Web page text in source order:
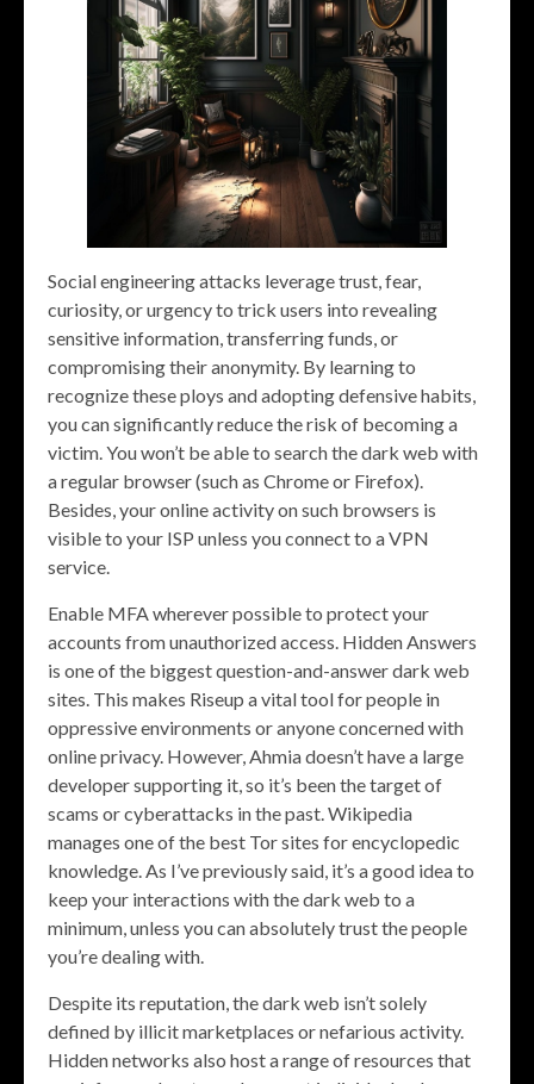
Social engineering attacks leverage trust, fear,
curiosity, or urgency to trick users into revealing
sensitive information, transferring funds, or
compromising their anonymity. By learning to
recognize these ploys and adopting defensive habits,
you can significantly reduce the risk of becoming a
victim. You won’t be able to search the dark web with
a regular browser (such as Chrome or Firefox).
Besides, your online activity on such browsers is
visible to your ISP unless you connect to a VPN
service.
Enable MFA wherever possible to protect your
accounts from unauthorized access. Hidden Answers
is one of the biggest question-and-answer dark web
sites. This makes Riseup a vital tool for people in
oppressive environments or anyone concerned with
online privacy. However, Ahmia doesn’t have a large
developer supporting it, so it’s been the target of
scams or cyberattacks in the past. Wikipedia
manages one of the best Tor sites for encyclopedic
knowledge. As I’ve previously said, it’s a good idea to
keep your interactions with the dark web to a
minimum, unless you can absolutely trust the people
you’re dealing with.
Despite its reputation, the dark web isn’t solely
defined by illicit marketplaces or nefarious activity.
Hidden networks also host a range of resources that